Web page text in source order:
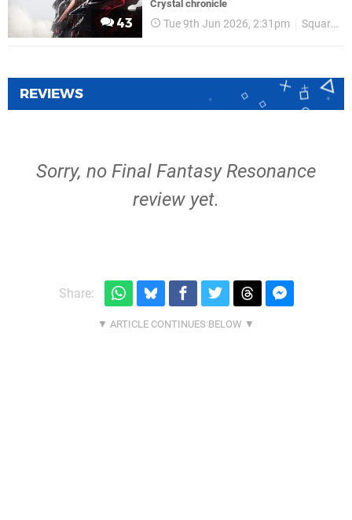
43
Crystal chronicle
Tue 9th Jun 2026, 2:31pm Square Enix
REVIEWS
Sorry, no Final Fantasy Resonance
review yet.
Share: